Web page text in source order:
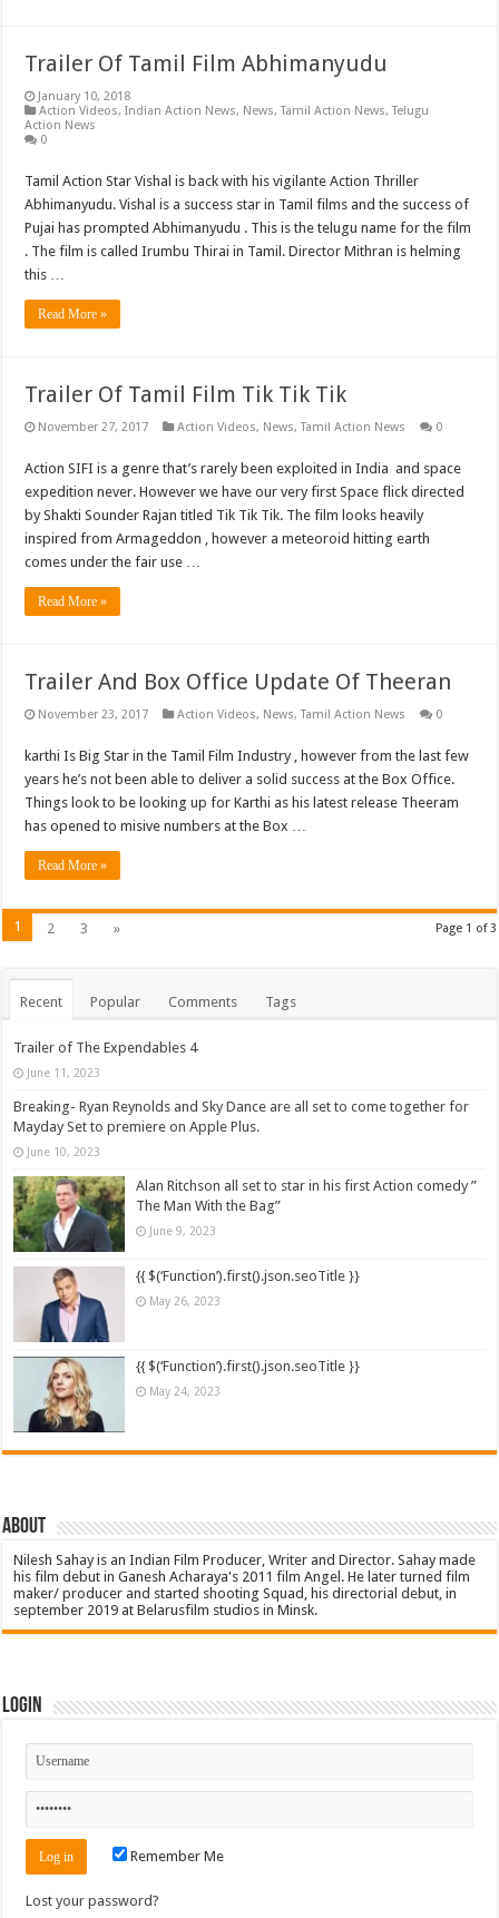
Trailer Of Tamil Film Abhimanyudu
January 10, 2018
Action Videos,Indian Action News, News,Tamil Action News,Telugu
Action News
0
Tamil Action Star Vishal is back with his vigilante Action Thriller
Abhimanyudu. Vishal is a success star in Tamil films and the success of
Pujai has prompted Abhimanyudu . This is the telugu name for the film
. The film is called Irumbu Thirai in Tamil. Director Mithran is helming
this …
Read More »
Trailer Of Tamil Film Tik Tik Tik
November 27, 2017 Action Videos, News,Tamil Action News 0
Action SIFI is a genre that’s rarely been exploited in India and space
expedition never. However we have our very first Space flick directed
by Shakti Sounder Rajan titled Tik Tik Tik. The film looks heavily
inspired from Armageddon , however a meteoroid hitting earth
comes under the fair use …
Read More »
Trailer And Box Office Update Of Theeran
November 23, 2017 Action Videos, News,Tamil Action News 0
karthi Is Big Star in the Tamil Film Industry , however from the last few
years he’s not been able to deliver a solid success at the Box Office.
Things look to be looking up for Karthi as his latest release Theeram
has opened to misive numbers at the Box …
Read More »
Page 1 of 3
1 2 3 »
Recent Popular Comments Tags
Trailer of The Expendables 4
June 11, 2023
Breaking- Ryan Reynolds and Sky Dance are all set to come together for
Mayday Set to premiere on Apple Plus.
June 10, 2023
Alan Ritchson all set to star in his first Action comedy ”
The Man With the Bag”
June 9, 2023
{{ $(‘Function’).first().json.seoTitle }}
May 26, 2023
{{ $(‘Function’).first().json.seoTitle }}
May 24, 2023
About
Nilesh Sahay is an Indian Film Producer, Writer and Director. Sahay made
his film debut in Ganesh Acharaya's 2011 film Angel. He later turned film
maker/ producer and started shooting Squad, his directorial debut, in
september 2019 at Belarusfilm studios in Minsk.
Login
Remember Me
Lost your password?